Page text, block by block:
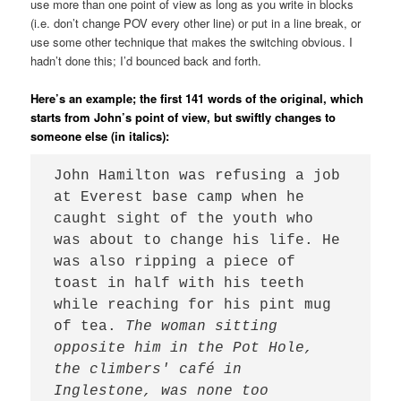
use more than one point of view as long as you write in blocks
(i.e. don’t change POV every other line) or put in a line break, or
use some other technique that makes the switching obvious. I
hadn’t done this; I’d bounced back and forth.
Here’s an example; the first 141 words of the original, which
starts from John’s point of view, but swiftly changes to
someone else (in italics):
John Hamilton was refusing a job
at Everest base camp when he
caught sight of the youth who
was about to change his life. He
was also ripping a piece of
toast in half with his teeth
while reaching for his pint mug
of tea. The woman sitting
opposite him in the Pot Hole,
the climbers' café in
Inglestone, was none too